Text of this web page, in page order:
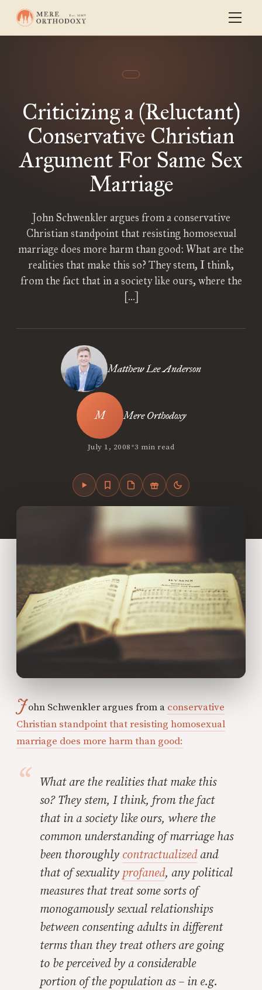
Criticizing a (Reluctant)
Conservative Christian
Argument For Same Sex
Marriage
John Schwenkler argues from a conservative
Christian standpoint that resisting homosexual
marriage does more harm than good: What are the
realities that make this so? They stem, I think,
from the fact that in a society like ours, where the
[…]
Matthew Lee Anderson
Mere Orthodoxy
July 1, 2008•3 min read
John Schwenkler argues from a conservative
Christian standpoint that resisting homosexual
marriage does more harm than good:
What are the realities that make this
so? They stem, I think, from the fact
that in a society like ours, where the
common understanding of marriage has
been thoroughly contractualizedand
that of sexuality profaned, any political
measures that treat some sorts of
monogamously sexual relationships
between consenting adults in different
terms than they treat others are going
to be perceived by a considerable
portion of the population as – in e.g.